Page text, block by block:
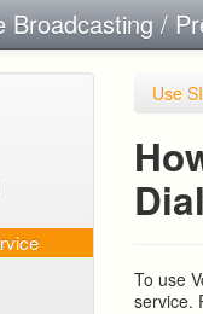
Broadcasting /
Use
To use
service.